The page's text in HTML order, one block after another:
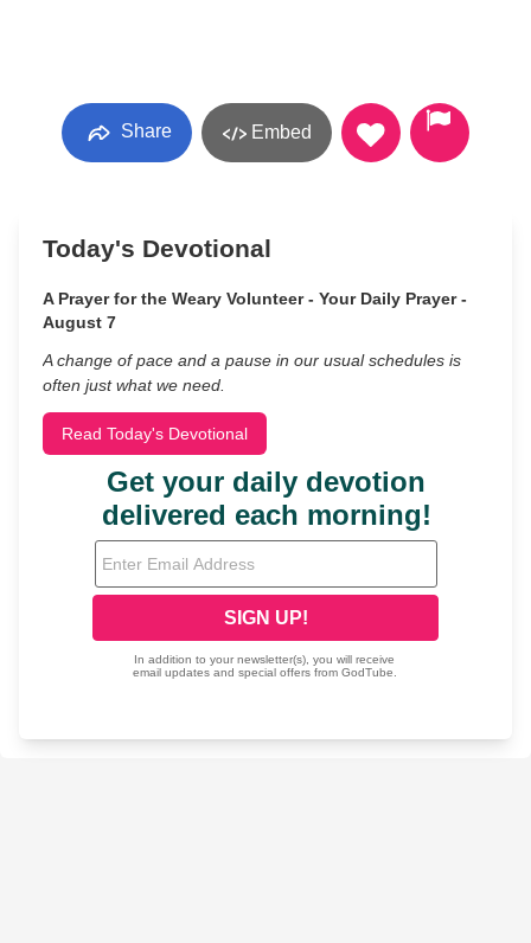
Share Embed
Today's Devotional
A Prayer for the Weary Volunteer - Your Daily Prayer -
August 7
A change of pace and a pause in our usual schedules is
often just what we need.
Read Today's Devotional